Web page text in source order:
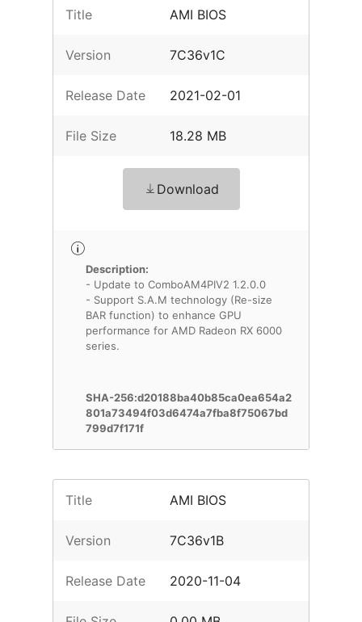
Title AMI BIOS
Version 7C36v1C
Release Date 2021-02-01
File Size 18.28 MB
Download
Description:
- Update to ComboAM4PIV2 1.2.0.0
- Support S.A.M technology (Re-size
BAR function) to enhance GPU
performance for AMD Radeon RX 6000
series.
SHA-256:d20188ba40b85ca0ea654a2
801a73494f03d6474a7fba8f75067bd
799d7f171f
Title AMI BIOS
Version 7C36v1B
Release Date 2020-11-04